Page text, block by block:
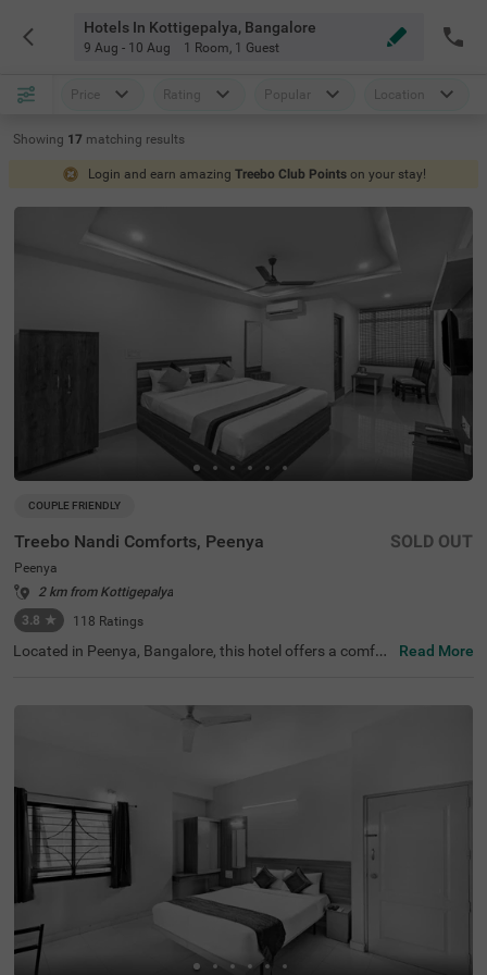
Hotels In Kottigepalya, Bangalore
9 Aug - 10 Aug 1 Room, 1 Guest
Price Rating Popular Location
Showing 17 matching results
Login and earn amazing Treebo Club Points on your stay!
COUPLE FRIENDLY
Treebo Nandi Comforts, Peenya
Peenya
2 km from Kottigepalya
3.8 ★ 118 Ratings
SOLD OUT
Located in Peenya, Bangalore, this hotel offers a comfor
Guests can visit ISKCON Temple Bangalore (5 km) and S
ankey Tank (7.5 km) for a peaceful retreat. Treebo Nandi
ests can enjoy a complimentary breakfast and make use
of personal services such as guest laundry and an ironin
g board. The hotel accepts card payments for convenien
ce. An elevator is available for easy access, and limited p
arking is provided for guests with vehicles. Ideal for coup
les, this budget-friendly hotel ensures a hassle-free stay i
n a well-connected area, making it a great choice for trav
ellers seeking comfort and convenience.
Read More